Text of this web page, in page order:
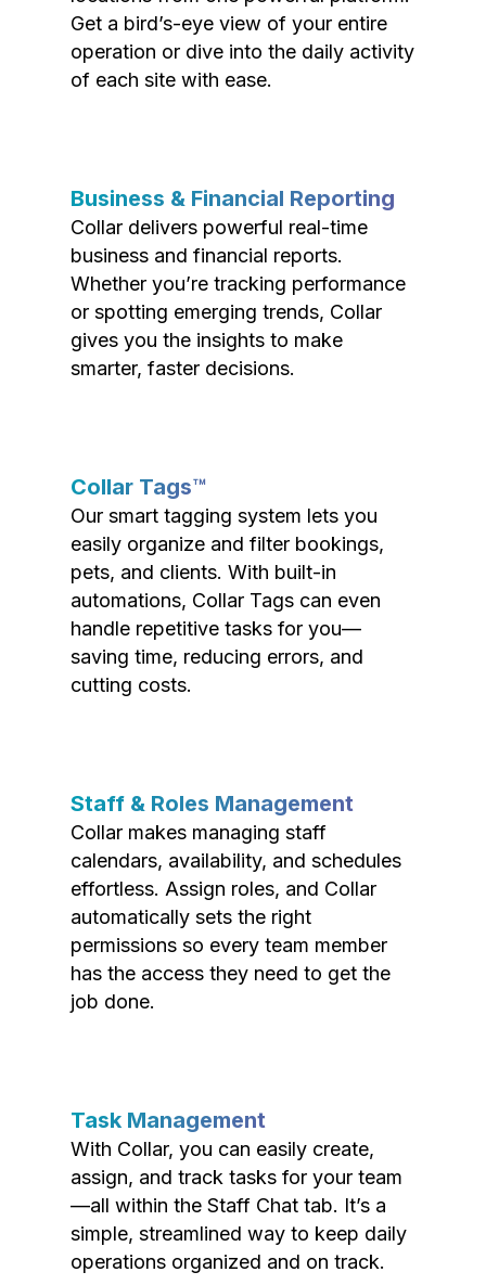
Get a bird’s-eye view of your entire
operation or dive into the daily activity
of each site with ease.
Business & Financial Reporting
Collar delivers powerful real-time
business and financial reports.
Whether you’re tracking performance
or spotting emerging trends, Collar
gives you the insights to make
smarter, faster decisions.
Collar Tags™
Our smart tagging system lets you
easily organize and filter bookings,
pets, and clients. With built-in
automations, Collar Tags can even
handle repetitive tasks for you—
saving time, reducing errors, and
cutting costs.
Staff & Roles Management
Collar makes managing staff
calendars, availability, and schedules
effortless. Assign roles, and Collar
automatically sets the right
permissions so every team member
has the access they need to get the
job done.
Task Management
With Collar, you can easily create,
assign, and track tasks for your team
—all within the Staff Chat tab. It’s a
simple, streamlined way to keep daily
operations organized and on track.